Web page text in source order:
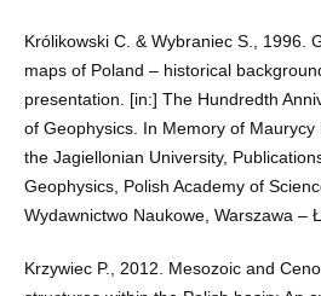
Królikowski C. & Wybraniec S., 1996.
maps of Poland – historical
presentation. [in:] The Hundredth
of Geophysics. In Memory of
the Jagiellonian University,
Geophysics, Polish Academy of
Wydawnictwo Naukowe, Warszawa –
Krzywiec P., 2012. Mesozoic and